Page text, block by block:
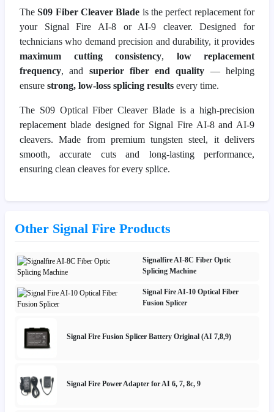
TheS09 Fiber Cleaver Blade is the perfect replacement for
your Signal Fire AI-8 or AI-9 cleaver. Designed for
technicians who demand precision and durability, it provides
maximum cutting consistency, low replacement
frequency, and superior fiber end quality — helping
ensure strong, low-loss splicing results every time.
The S09 Optical Fiber Cleaver Blade is a high-precision
replacement blade designed for Signal Fire AI-8 and AI-9
cleavers. Made from premium tungsten steel, it delivers
smooth, accurate cuts and long-lasting performance,
ensuring clean cleaves for every splice.
Other Signal Fire Products
Signalfire AI-8C Fiber Optic
Splicing Machine
Signal Fire AI-10 Optical Fiber
Fusion Splicer
Signal Fire Fusion Splicer Battery Original (AI 7,8,9)
Signal Fire Power Adapter for AI 6, 7, 8c, 9